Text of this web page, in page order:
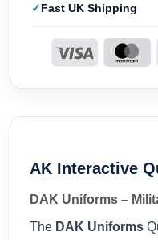
Fast UK Shipping
AK Interactive
DAK Uniforms –
The DAK Uniforms